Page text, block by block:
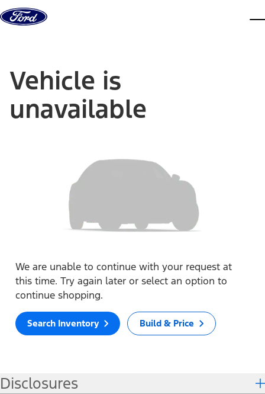
Skip to content
Vehicle is
unavailable
We are unable to continue with your request at
this time. Try again later or select an option to
continue shopping.
Search Inventory Build & Price
Disclosures